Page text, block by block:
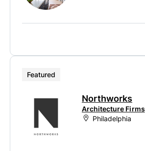
Featured
Northworks
Architecture Firms
Philadelphia